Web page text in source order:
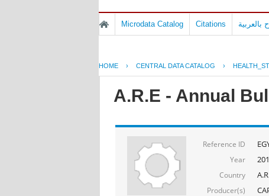
Microdata Catalog Citations بالعربية
HOME › CENTRAL DATA CATALOG ›
A.R.E - Annual
Reference ID
Year
Country
Producer(s)